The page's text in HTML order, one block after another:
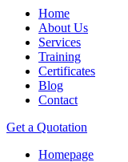
Home
About Us
Services
Training
Certificates
Blog
Contact
Get a Quotation
Homepage